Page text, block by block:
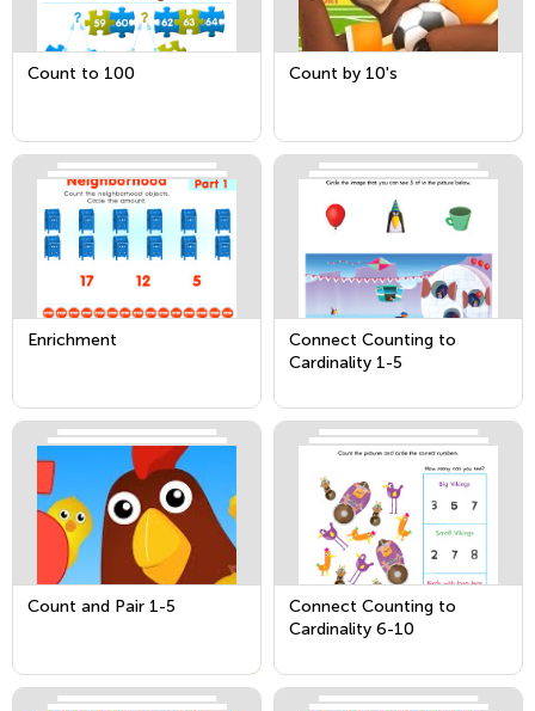
Count to 100 Count by 10's
Enrichment
Connect Counting to
Cardinality 1-5
Count and Pair 1-5
Connect Counting to
Cardinality 6-10